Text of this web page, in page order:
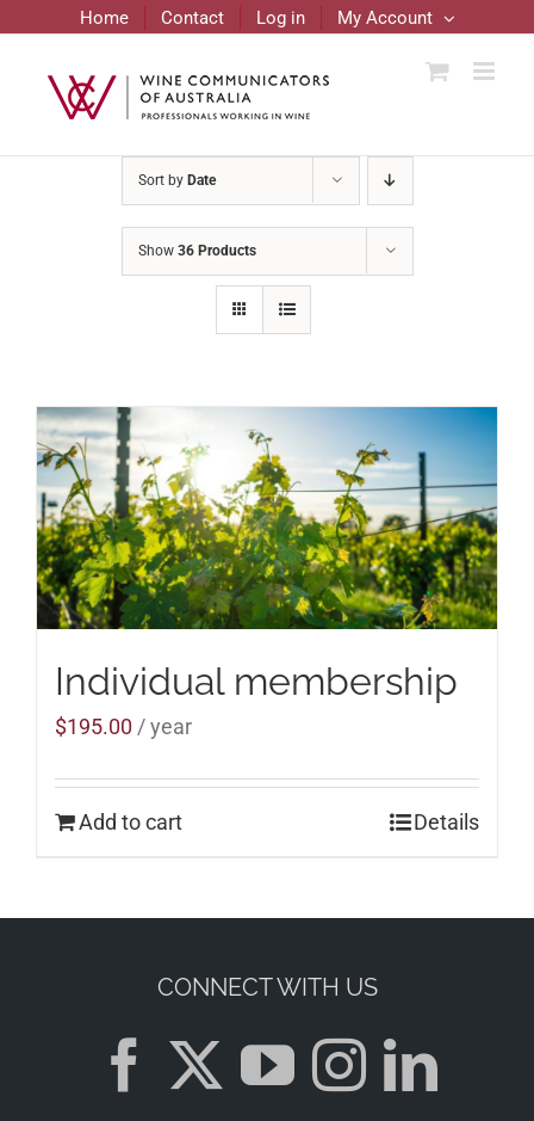
content
Home Contact Log in My Account
Sort by Date
Show 36 Products
Individual membership
$195.00 / year
Add to cart Details
CONNECT WITH US